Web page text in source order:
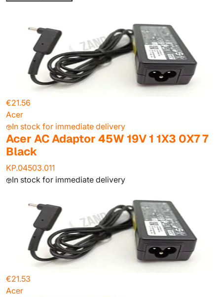
€21.56
Acer
In stock for immediate delivery
Acer AC Adaptor 45W 19V 1 1X3 0X7 7
Black
KP.04503.011
In stock for immediate delivery
€21.53
Acer